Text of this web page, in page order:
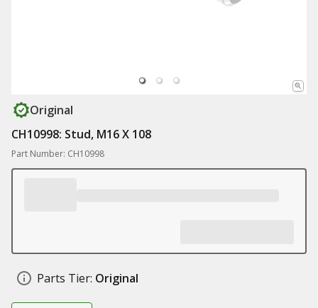
Original
CH10998: Stud, M16 X 108
Part Number: CH10998
Parts Tier: Original